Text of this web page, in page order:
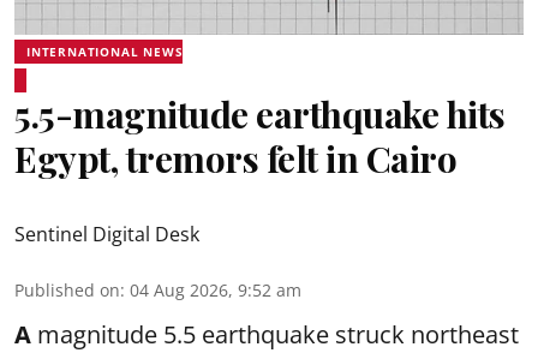
INTERNATIONAL NEWS
5.5-magnitude earthquake hits
Egypt, tremors felt in Cairo
Sentinel Digital Desk
Published on: 04 Aug 2026, 9:52 am
A magnitude 5.5 earthquake struck northeast